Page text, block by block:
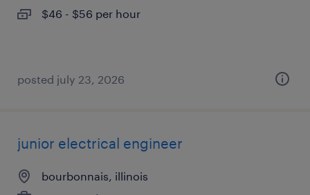
$46 - $56 per hour
posted july 23, 2026
junior electrical engineer
bourbonnais, illinois